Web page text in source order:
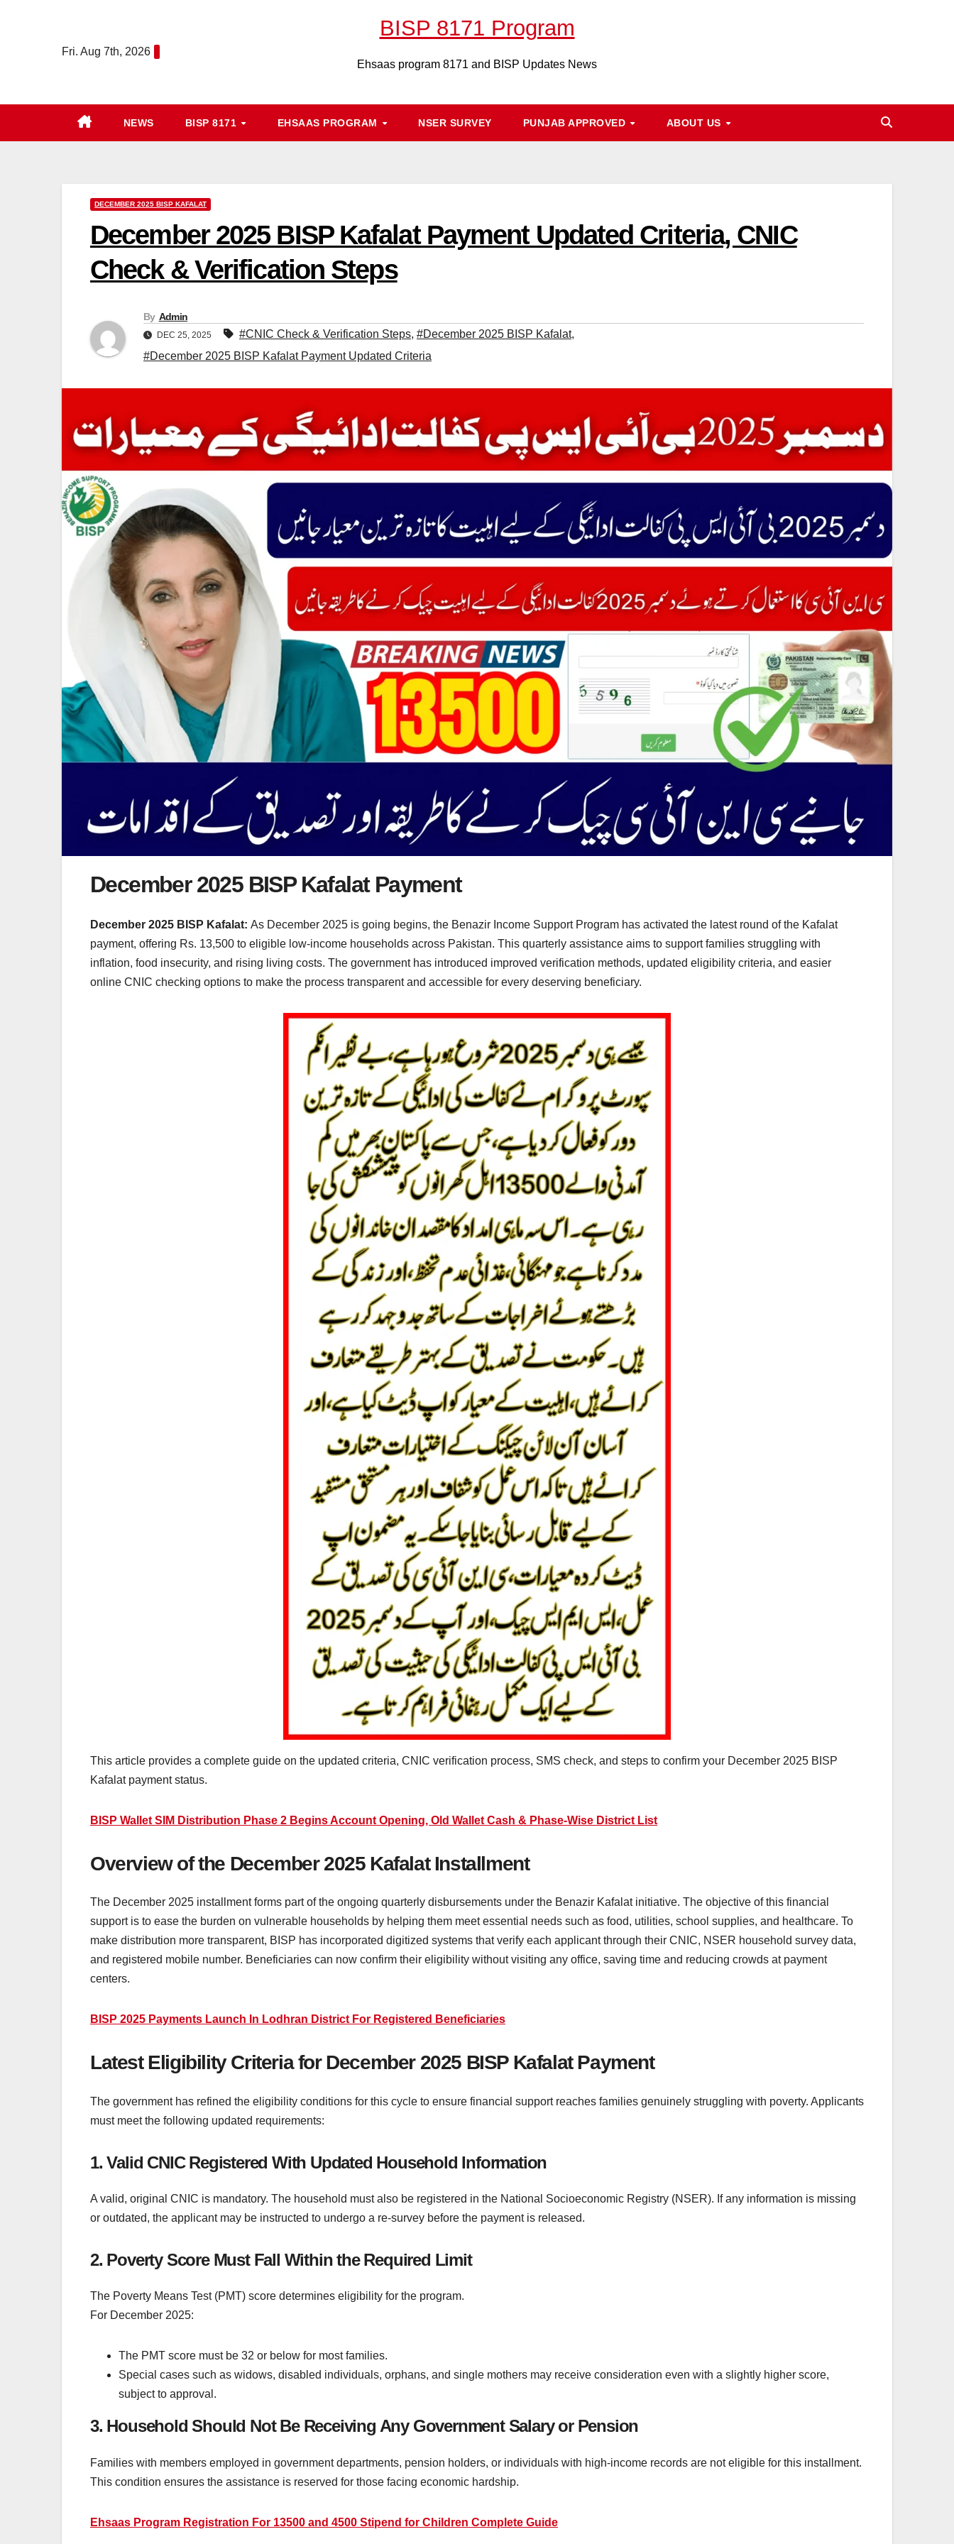
Fri. Aug 7th, 2026
BISP 8171 Program
Ehsaas program 8171 and BISP Updates News
NEWS BISP 8171 EHSAAS PROGRAM NSER SURVEY PUNJAB APPROVED ABOUT US
DECEMBER 2025 BISP KAFALAT
December 2025 BISP Kafalat Payment Updated Criteria, CNIC
Check & Verification Steps
By Admin
DEC 25, 2025 #CNIC Check & Verification Steps, #December 2025 BISP Kafalat,
#December 2025 BISP Kafalat Payment Updated Criteria
December 2025 BISP Kafalat Payment
December 2025 BISP Kafalat: As December 2025 is going begins, the Benazir Income Support Program has activated the latest round of the Kafalat
payment, offering Rs. 13,500 to eligible low-income households across Pakistan. This quarterly assistance aims to support families struggling with
inflation, food insecurity, and rising living costs. The government has introduced improved verification methods, updated eligibility criteria, and easier
online CNIC checking options to make the process transparent and accessible for every deserving beneficiary.
This article provides a complete guide on the updated criteria, CNIC verification process, SMS check, and steps to confirm your December 2025 BISP
Kafalat payment status.
BISP Wallet SIM Distribution Phase 2 Begins Account Opening, Old Wallet Cash & Phase-Wise District List
Overview of the December 2025 Kafalat Installment
The December 2025 installment forms part of the ongoing quarterly disbursements under the Benazir Kafalat initiative. The objective of this financial
support is to ease the burden on vulnerable households by helping them meet essential needs such as food, utilities, school supplies, and healthcare. To
make distribution more transparent, BISP has incorporated digitized systems that verify each applicant through their CNIC, NSER household survey data,
and registered mobile number. Beneficiaries can now confirm their eligibility without visiting any office, saving time and reducing crowds at payment
centers.
BISP 2025 Payments Launch In Lodhran District For Registered Beneficiaries
Latest Eligibility Criteria for December 2025 BISP Kafalat Payment
The government has refined the eligibility conditions for this cycle to ensure financial support reaches families genuinely struggling with poverty. Applicants
must meet the following updated requirements:
1. Valid CNIC Registered With Updated Household Information
A valid, original CNIC is mandatory. The household must also be registered in the National Socioeconomic Registry (NSER). If any information is missing
or outdated, the applicant may be instructed to undergo a re-survey before the payment is released.
2. Poverty Score Must Fall Within the Required Limit
The Poverty Means Test (PMT) score determines eligibility for the program.
For December 2025:
The PMT score must be 32 or below for most families.
Special cases such as widows, disabled individuals, orphans, and single mothers may receive consideration even with a slightly higher score,
subject to approval.
3. Household Should Not Be Receiving Any Government Salary or Pension
Families with members employed in government departments, pension holders, or individuals with high-income records are not eligible for this installment.
This condition ensures the assistance is reserved for those facing economic hardship.
Ehsaas Program Registration For 13500 and 4500 Stipend for Children Complete Guide